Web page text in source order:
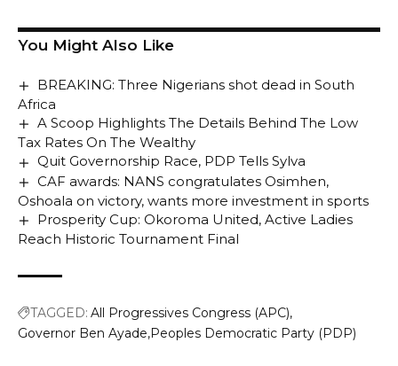
You Might Also Like
BREAKING: Three Nigerians shot dead in South
Africa
A Scoop Highlights The Details Behind The Low
Tax Rates On The Wealthy
Quit Governorship Race, PDP Tells Sylva
CAF awards: NANS congratulates Osimhen,
Oshoala on victory, wants more investment in sports
Prosperity Cup: Okoroma United, Active Ladies
Reach Historic Tournament Final
TAGGED: All Progressives Congress (APC)
Governor Ben Ayade Peoples Democratic Party (PDP)